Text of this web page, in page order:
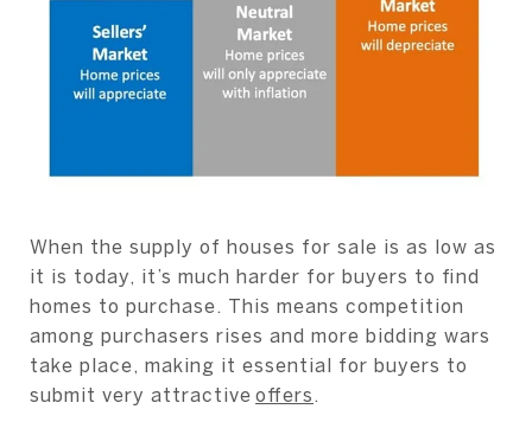
When the supply of houses for sale is as low as
it is today, it’s much harder for buyers to find
homes to purchase. This means competition
among purchasers rises and more bidding wars
take place, making it essential for buyers to
submit very attractive offers .